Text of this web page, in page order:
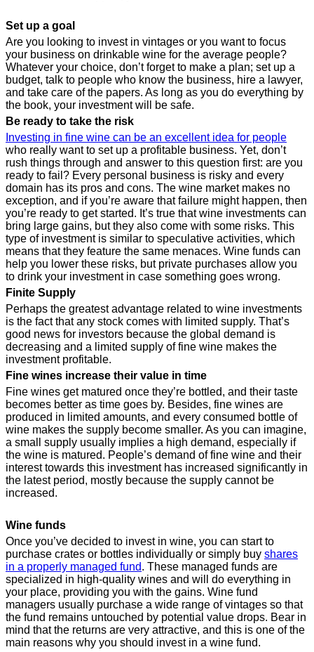
Set up a goal
Are you looking to invest in vintages or you want to focus
your business on drinkable wine for the average people?
Whatever your choice, don’t forget to make a plan; set up a
budget, talk to people who know the business, hire a lawyer,
and take care of the papers. As long as you do everything by
the book, your investment will be safe.
Be ready to take the risk
Investing in fine wine can be an excellent idea for people
who really want to set up a profitable business. Yet, don’t
rush things through and answer to this question first: are you
ready to fail? Every personal business is risky and every
domain has its pros and cons. The wine market makes no
exception, and if you’re aware that failure might happen, then
you’re ready to get started. It’s true that wine investments can
bring large gains, but they also come with some risks. This
type of investment is similar to speculative activities, which
means that they feature the same menaces. Wine funds can
help you lower these risks, but private purchases allow you
to drink your investment in case something goes wrong.
Finite Supply
Perhaps the greatest advantage related to wine investments
is the fact that any stock comes with limited supply. That’s
good news for investors because the global demand is
decreasing and a limited supply of fine wine makes the
investment profitable.
Fine wines increase their value in time
Fine wines get matured once they’re bottled, and their taste
becomes better as time goes by. Besides, fine wines are
produced in limited amounts, and every consumed bottle of
wine makes the supply become smaller. As you can imagine,
a small supply usually implies a high demand, especially if
the wine is matured. People’s demand of fine wine and their
interest towards this investment has increased significantly in
the latest period, mostly because the supply cannot be
increased.
Wine funds
Once you’ve decided to invest in wine, you can start to
purchase crates or bottles individually or simply buy shares
in a properly managed fund. These managed funds are
specialized in high-quality wines and will do everything in
your place, providing you with the gains. Wine fund
managers usually purchase a wide range of vintages so that
the fund remains untouched by potential value drops. Bear in
mind that the returns are very attractive, and this is one of the
main reasons why you should invest in a wine fund.